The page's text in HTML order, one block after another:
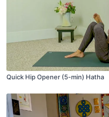
Quick Hip Opener (5-min) Hatha